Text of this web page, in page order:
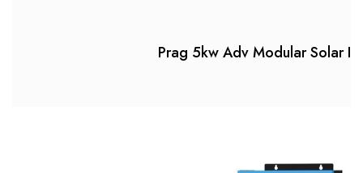
Prag 5kw Adv Modular Solar